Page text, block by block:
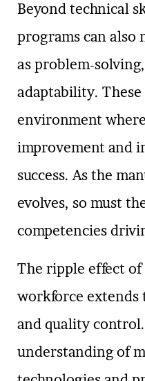
Beyond technical
programs can also
as problem-
adaptability.
environment
improvement and
success. As the
evolves, so must
competencies
The ripple effect of
workforce
and quality
understanding of